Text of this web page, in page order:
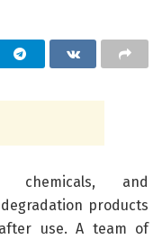
chemicals, and
products
use. A team of